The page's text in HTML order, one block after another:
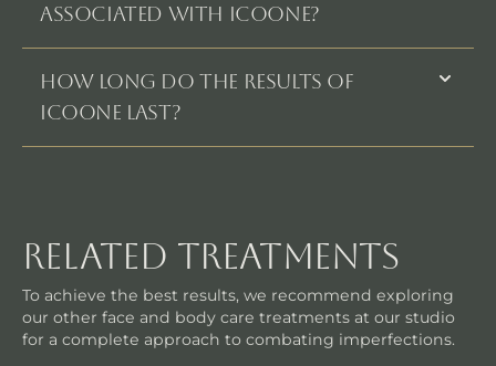
associated with Icoone?
How long do the results of
Icoone last?
related treatments
To achieve the best results, we recommend exploring
our other face and body care treatments at our studio
for a complete approach to combating imperfections.